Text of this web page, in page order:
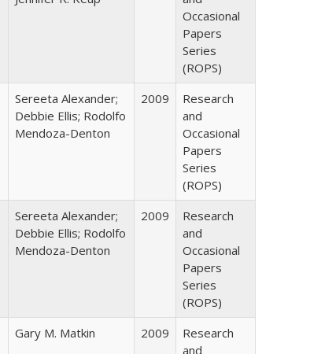
Occasional
Papers
Series
(ROPS)
Sereeta Alexander;
Debbie Ellis; Rodolfo
Mendoza-Denton
2009
Research
and
Occasional
Papers
Series
(ROPS)
Sereeta Alexander;
Debbie Ellis; Rodolfo
Mendoza-Denton
2009
Research
and
Occasional
Papers
Series
(ROPS)
Gary M. Matkin 2009
Research
and